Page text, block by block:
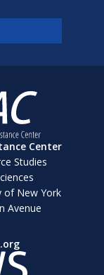
Center
Studies
of New York
Avenue